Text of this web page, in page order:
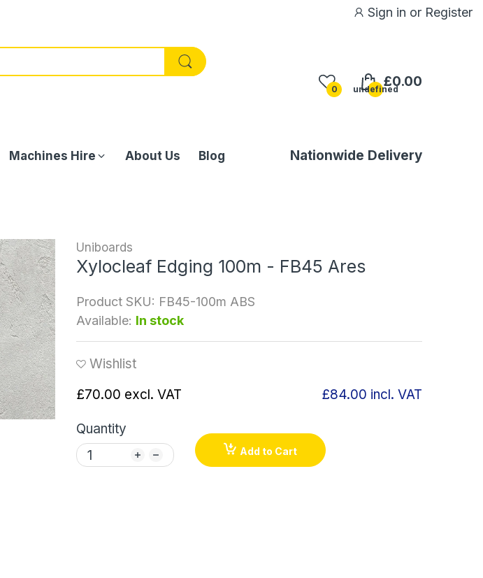
Sign in or Register
0 undefined£0.00
Machines Hire About Us Blog Nationwide Delivery
Uniboards
Xylocleaf Edging 100m - FB45 Ares
Product SKU: FB45-100m ABS
Available: In stock
Wishlist
£70.00 excl. VAT £84.00 incl. VAT
Quantity
Add to Cart